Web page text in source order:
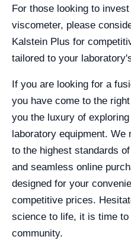
For those looking to
viscometer, please
Kalstein Plus for
tailored to your
If you are looking for a
you have come to the
you the luxury of
laboratory equipment.
to the highest standards
and seamless online
designed for your
competitive prices.
science to life, it is time
community.